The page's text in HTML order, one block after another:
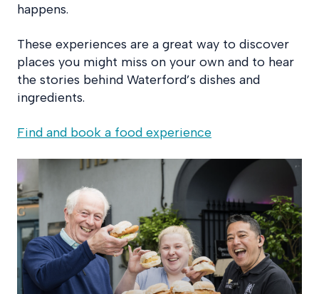
happens.
These experiences are a great way to discover
places you might miss on your own and to hear
the stories behind Waterford’s dishes and
ingredients.
Find and book a food experience